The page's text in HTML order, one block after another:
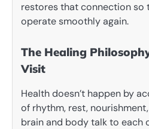
restores that connection so
operate smoothly again.
The Healing
Visit
Health doesn’t happen by
of rhythm, rest,
brain and body talk to each